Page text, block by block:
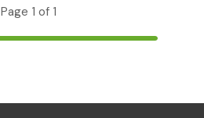
Page 1 of 1